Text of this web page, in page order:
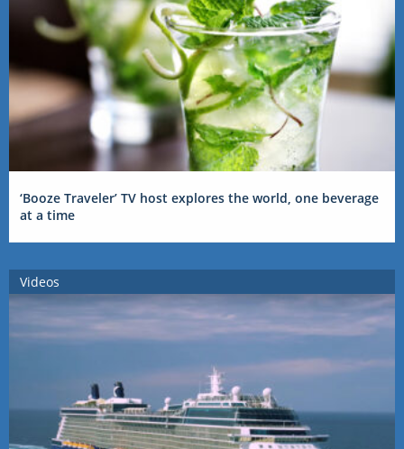
‘Booze Traveler’ TV host explores the world, one beverage
at a time
Videos